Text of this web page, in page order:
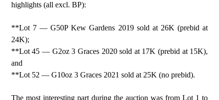
highlights (all excl. BP):
**Lot 7 — G50P Kew Gardens 2019 sold at 26K (prebid at
24K);
**Lot 45 — G2oz 3 Graces 2020 sold at 17K (prebid at 15K),
and
**Lot 52 — G10oz 3 Graces 2021 sold at 25K (no prebid).
The most interesting part during the auction was from Lot 1 to